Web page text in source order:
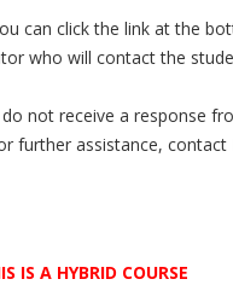
can click the link at the
who will contact the
not receive a response
further assistance, contact
IS A HYBRID COURSE